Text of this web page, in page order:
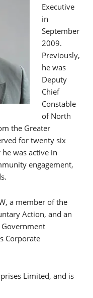
Executive
in
September
2009.
Previously,
he was
Deputy
Chief
Constable
of North
the Greater
for twenty six
was active in
engagement,
a member of the
Action, and an
Corporate
Limited, and is